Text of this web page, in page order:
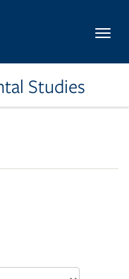
Studies